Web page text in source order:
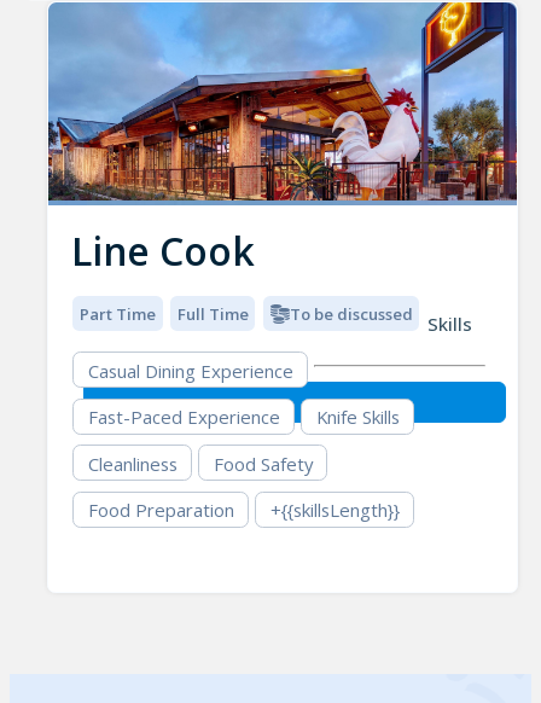
Line Cook
Part Time Full Time To be discussed
Skills
Casual Dining Experience
Fast-Paced Experience
Knife Skills
Cleanliness
Food Safety
Food Preparation
+{{skillsLength}}